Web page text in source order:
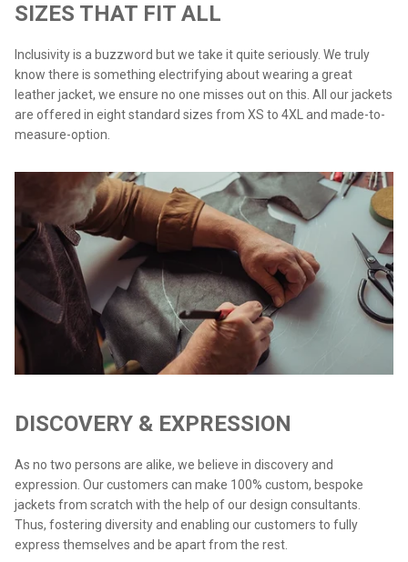
SIZES THAT FIT ALL
Inclusivity is a buzzword but we take it quite seriously. We truly
know there is something electrifying about wearing a great
leather jacket, we ensure no one misses out on this. All our jackets
are offered in eight standard sizes from XS to 4XL and made-to-
measure-option.
DISCOVERY & EXPRESSION
As no two persons are alike, we believe in discovery and
expression. Our customers can make 100% custom, bespoke
jackets from scratch with the help of our design consultants.
Thus, fostering diversity and enabling our customers to fully
express themselves and be apart from the rest.